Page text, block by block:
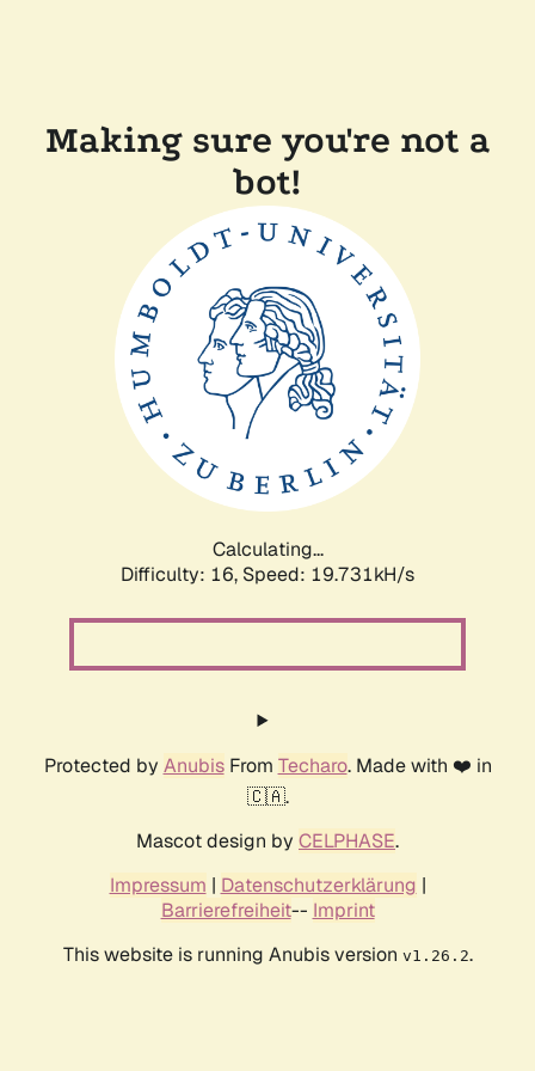
Making sure you're not a
bot!
Calculating...
Difficulty: 16, Speed: 19.731kH/s
Protected by AnubisFrom Techaro. Made with ❤️ in
🇨🇦.
Mascot design by CELPHASE.
Impressum | Datenschutzerklärung |
Barrierefreiheit-- Imprint
This website is running Anubis version v1.26.2.